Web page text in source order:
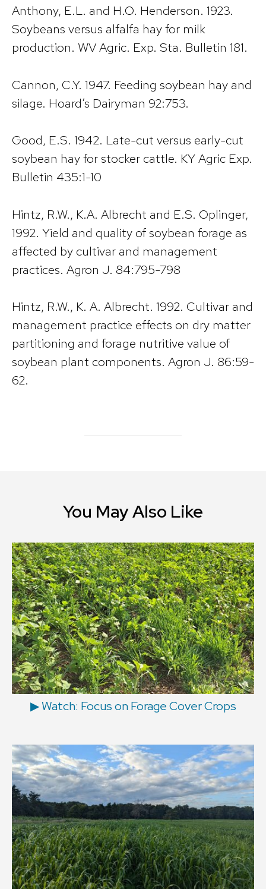
Anthony, E.L. and H.O. Henderson. 1923.
Soybeans versus alfalfa hay for milk
production. WV Agric. Exp. Sta. Bulletin 181.
Cannon, C.Y. 1947. Feeding soybean hay and
silage. Hoard’s Dairyman 92:753.
Good, E.S. 1942. Late-cut versus early-cut
soybean hay for stocker cattle. KY Agric Exp.
Bulletin 435:1-10
Hintz, R.W., K.A. Albrecht and E.S. Oplinger,
1992. Yield and quality of soybean forage as
affected by cultivar and management
practices. Agron J. 84:795-798
Hintz, R.W., K. A. Albrecht. 1992. Cultivar and
management practice effects on dry matter
partitioning and forage nutritive value of
soybean plant components. Agron J. 86:59-
62.
You May Also Like
▶ Watch: Focus on Forage Cover Crops